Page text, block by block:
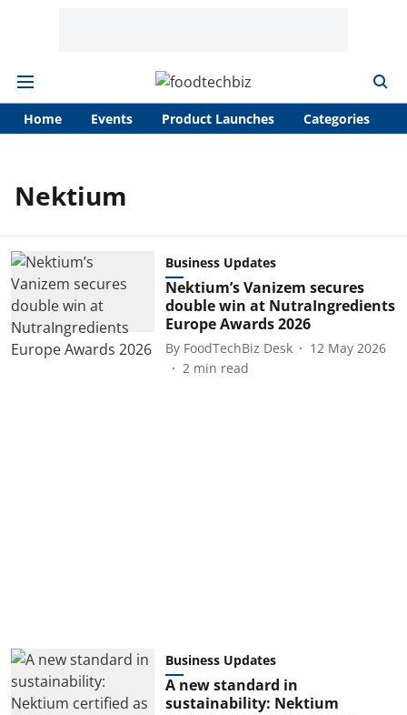
Home Events Product Launches Categories
Nektium
Business Updates
Nektium’s Vanizem secures
double win at NutraIngredients
Europe Awards 2026
By FoodTechBiz Desk
12 May 2026
2 min read
Business Updates
A new standard in
sustainability: Nektium